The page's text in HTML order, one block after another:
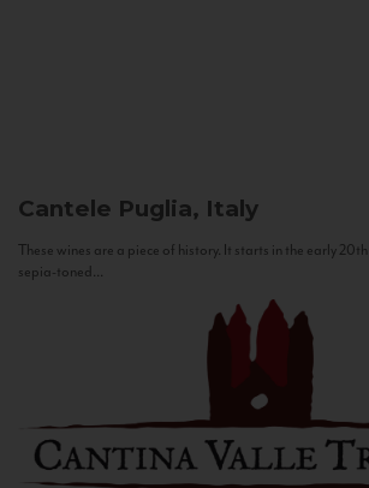
Cantele Puglia, Italy
These wines are a piece of history. It starts in the early
sepia-toned...